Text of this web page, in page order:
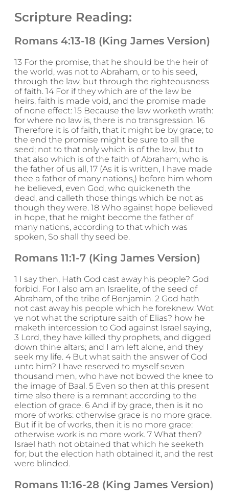
Scripture Reading:
Romans 4:13-18 (King James Version)
13 For the promise, that he should be the heir of
the world, was not to Abraham, or to his seed,
through the law, but through the righteousness
of faith. 14 For if they which are of the law be
heirs, faith is made void, and the promise made
of none effect: 15 Because the law worketh wrath:
for where no law is, there is no transgression. 16
Therefore it is of faith, that it might be by grace; to
the end the promise might be sure to all the
seed; not to that only which is of the law, but to
that also which is of the faith of Abraham; who is
the father of us all, 17 (As it is written, I have made
thee a father of many nations,) before him whom
he believed, even God, who quickeneth the
dead, and calleth those things which be not as
though they were. 18 Who against hope believed
in hope, that he might become the father of
many nations, according to that which was
spoken, So shall thy seed be.
Romans 11:1-7 (King James Version)
1 I say then, Hath God cast away his people? God
forbid. For I also am an Israelite, of the seed of
Abraham, of the tribe of Benjamin. 2 God hath
not cast away his people which he foreknew. Wot
ye not what the scripture saith of Elias? how he
maketh intercession to God against Israel saying,
3 Lord, they have killed thy prophets, and digged
down thine altars; and I am left alone, and they
seek my life. 4 But what saith the answer of God
unto him? I have reserved to myself seven
thousand men, who have not bowed the knee to
the image of Baal. 5 Even so then at this present
time also there is a remnant according to the
election of grace. 6 And if by grace, then is it no
more of works: otherwise grace is no more grace.
But if it be of works, then it is no more grace:
otherwise work is no more work. 7 What then?
Israel hath not obtained that which he seeketh
for; but the election hath obtained it, and the rest
were blinded.
Romans 11:16-28 (King James Version)